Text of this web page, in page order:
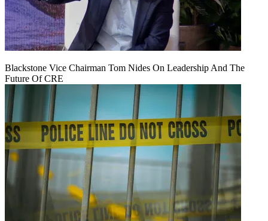
Blackstone Vice Chairman Tom Nides On Leadership And The
Future Of CRE